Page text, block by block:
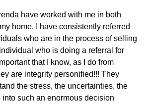
have worked with me in both
home, I have consistently referred
who are in the process of selling
who is doing a referral for
that I know, as I do from
are integrity personified!!! They
the stress, the uncertainties, the
into such an enormous decision